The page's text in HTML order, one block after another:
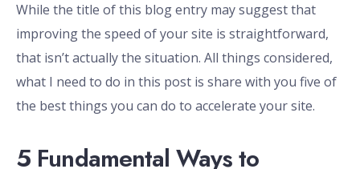
While the title of this blog entry may suggest that
improving the speed of your site is straightforward,
that isn’t actually the situation. All things considered,
what I need to do in this post is share with you five of
the best things you can do to accelerate your site.
5 Fundamental Ways to